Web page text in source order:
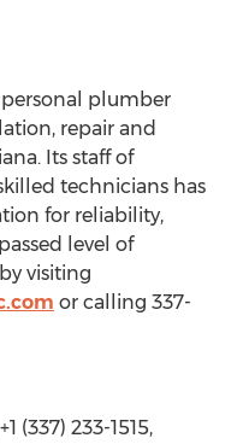
plumber
repair and
Its staff of
technicians has
for reliability,
level of
visiting
or calling 337-
(337) 233-1515,